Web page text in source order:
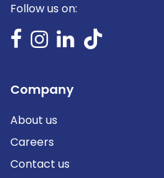
Follow us on:
Company
About us
Careers
Contact us